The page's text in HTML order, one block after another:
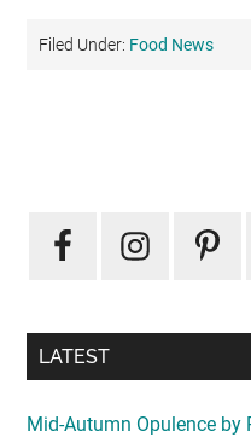
Filed Under: Food News
Sidebar
LATEST
Mid-Autumn Opulence